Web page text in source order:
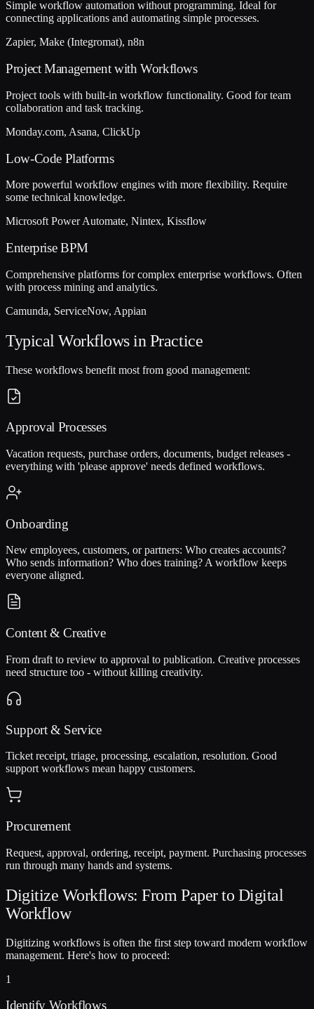
Simple workflow automation without programming. Ideal for
connecting applications and automating simple processes.
Zapier, Make (Integromat), n8n
Project Management with Workflows
Project tools with built-in workflow functionality. Good for team
collaboration and task tracking.
Monday.com, Asana, ClickUp
Low-Code Platforms
More powerful workflow engines with more flexibility. Require
some technical knowledge.
Microsoft Power Automate, Nintex, Kissflow
Enterprise BPM
Comprehensive platforms for complex enterprise workflows. Often
with process mining and analytics.
Camunda, ServiceNow, Appian
Typical Workflows in Practice
These workflows benefit most from good management:
Approval Processes
Vacation requests, purchase orders, documents, budget releases -
everything with 'please approve' needs defined workflows.
Onboarding
New employees, customers, or partners: Who creates accounts?
Who sends information? Who does training? A workflow keeps
everyone aligned.
Content & Creative
From draft to review to approval to publication. Creative processes
need structure too - without killing creativity.
Support & Service
Ticket receipt, triage, processing, escalation, resolution. Good
support workflows mean happy customers.
Procurement
Request, approval, ordering, receipt, payment. Purchasing processes
run through many hands and systems.
Digitize Workflows: From Paper to Digital
Workflow
Digitizing workflows is often the first step toward modern workflow
management. Here's how to proceed:
1
Identify Workflows